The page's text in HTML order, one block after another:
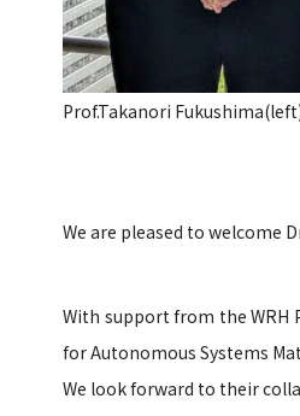
Prof.Takanori
We are pleased to welcome
With support from the WRH
for Autonomous Systems
We look forward to their